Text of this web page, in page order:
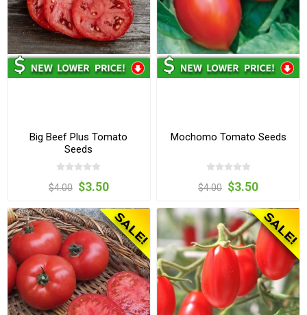
Big Beef Plus Tomato
Seeds
$4.00 $3.50
Mochomo Tomato Seeds
$4.00 $3.50